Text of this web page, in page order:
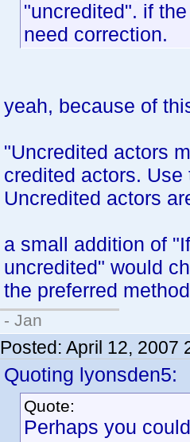
"uncredited". if
need correction.
yeah, because of
"Uncredited actors
credited actors.
Uncredited actors
a small addition of
uncredited" would
the preferred
- Jan
Posted: April 12, 2007
Quoting lyonsden5:
Quote:
Perhaps you